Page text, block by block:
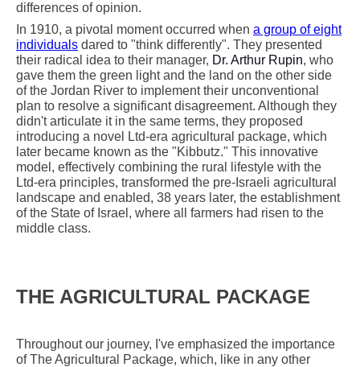
differences of opinion.
In 1910, a pivotal moment occurred when a group of eight
individuals dared to "think differently". They presented
their radical idea to their manager, Dr. Arthur Rupin, who
gave them the green light and the land on the other side
of the Jordan River to implement their unconventional
plan to resolve a significant disagreement. Although they
didn't articulate it in the same terms, they proposed
introducing a novel Ltd-era agricultural package, which
later became known as the "Kibbutz." This innovative
model, effectively combining the rural lifestyle with the
Ltd-era principles, transformed the pre-Israeli agricultural
landscape and enabled, 38 years later, the establishment
of the State of Israel, where all farmers had risen to the
middle class.
THE AGRICULTURAL PACKAGE
Throughout our journey, I've emphasized the importance
of The Agricultural Package, which, like in any other